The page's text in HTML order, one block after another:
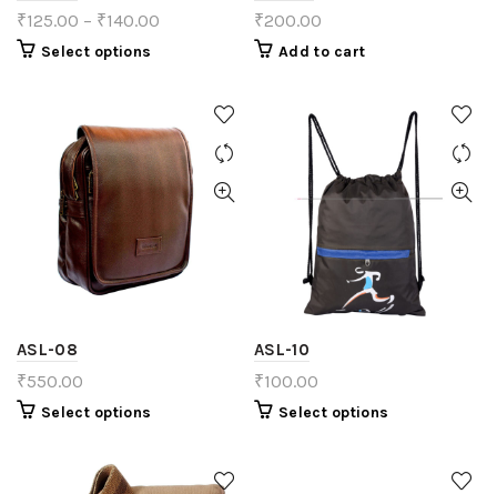
₹125.00 – ₹140.00
Select options
₹200.00
Add to cart
ASL-08
₹550.00
Select options
ASL-10
₹100.00
Select options